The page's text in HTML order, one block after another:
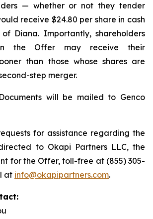
— whether or not they tender
receive $24.80 per share in cash
Diana. Importantly, shareholders
the Offer may receive their
than those whose shares are
step merger.
will be mailed to Genco
for assistance regarding the
to Okapi Partners LLC, the
for the Offer, toll-free at (855) 305-
at info@okapipartners.com.